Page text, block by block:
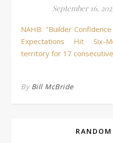
September 16,
NAHB: "Builder Confidence Steady but Future Sales
Expectations Hit Six-
territory for 17
By Bill McBride